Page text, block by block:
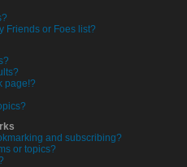
Friends or Foes list?
page!?
and subscribing?
or topics?